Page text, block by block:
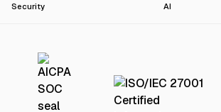
Security
AI